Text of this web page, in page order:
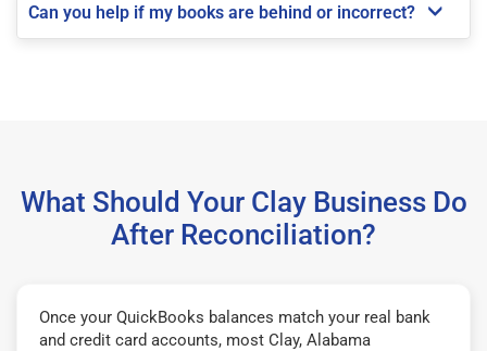
Can you help if my books are behind or incorrect?
What Should Your Clay Business Do
After Reconciliation?
Once your QuickBooks balances match your real bank
and credit card accounts, most Clay, Alabama